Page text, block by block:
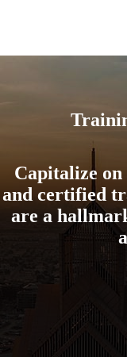
Capitalize
and certified
are a